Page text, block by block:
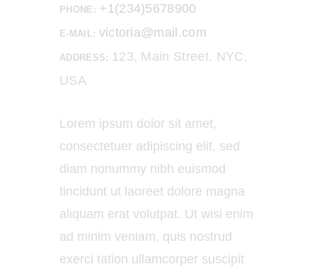
E-MAIL: victoria@mail.com
PHONE: +1(234)5678900
ADDRESS: 123, Main Street, NYC,
USA
Lorem ipsum dolor sit amet,
consectetuer adipiscing elit, sed
diam nonummy nibh euismod
tincidunt ut laoreet dolore magna
aliquam erat volutpat. Ut wisi enim
ad minim veniam, quis nostrud
exerci tation ullamcorper suscipit